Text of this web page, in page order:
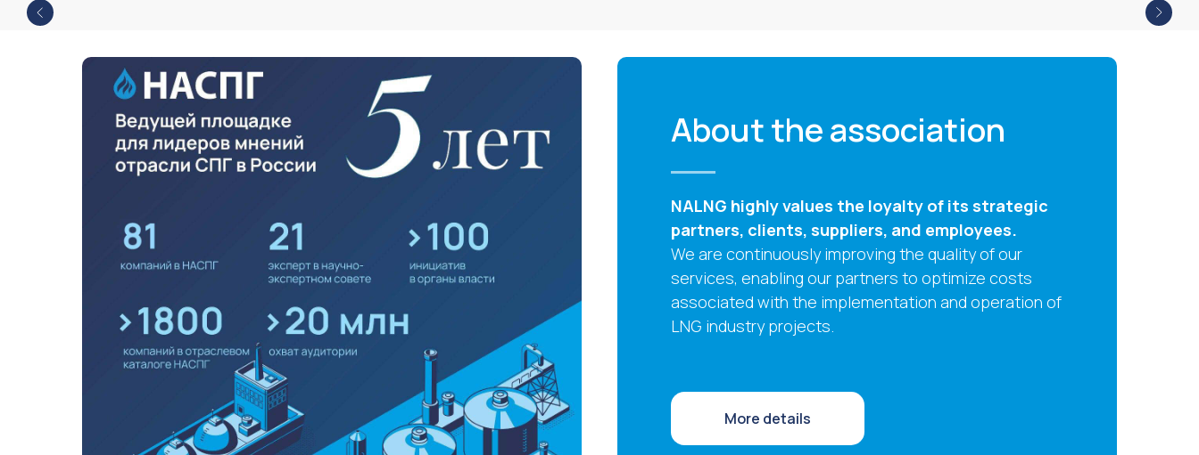
About the association
NALNG highly values the loyalty of its strategic
partners, clients, suppliers, and employees.
We are continuously improving the quality of our
services, enabling our partners to optimize costs
associated with the implementation and operation of
LNG industry projects.
More details